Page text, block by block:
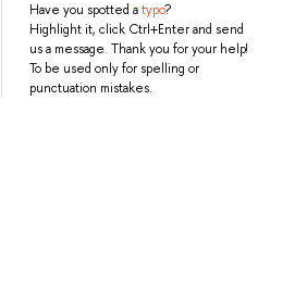
Have you spotted atypo?
Highlight it, click Ctrl+Enter and send
us a message. Thank you for your help!
To be used only for spelling or
punctuation mistakes.